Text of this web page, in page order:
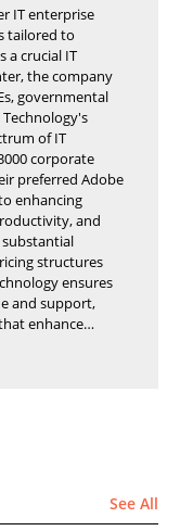
IT enterprise
tailored to
a crucial IT
the company
governmental
of IT
corporate
preferred Adobe
enhancing
and
structures
ensures
and support,
enhance
See All